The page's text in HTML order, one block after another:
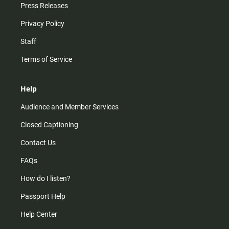
Press Releases
Privacy Policy
Staff
Terms of Service
Help
Audience and Member Services
Closed Captioning
Contact Us
FAQs
How do I listen?
Passport Help
Help Center